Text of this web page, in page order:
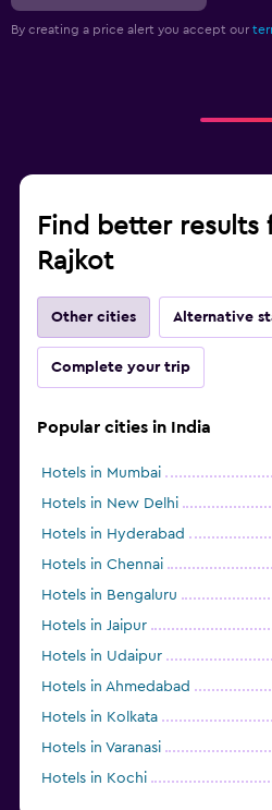
By creating a price alert you accept our
Find better results
Rajkot
Other cities Alternative
Complete your trip
Popular cities in India
Hotels in Mumbai
Hotels in New Delhi
Hotels in Hyderabad
Hotels in Chennai
Hotels in Bengaluru
Hotels in Jaipur
Hotels in Udaipur
Hotels in Ahmedabad
Hotels in Kolkata
Hotels in Varanasi
Hotels in Kochi